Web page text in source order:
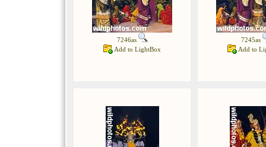
7246as
Add to LightBox
7245as
Add to